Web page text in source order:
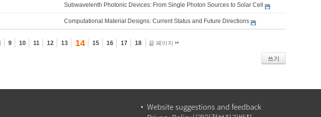
Subwavelenth Photonic Devices: From Single Photon Sources to Solar Cell
Computational Material Designs: Current Status and Future Directions
9 10 11 12 13 14 15 16 17 18 끝 페이지
쓰기
Website suggestions and feedback